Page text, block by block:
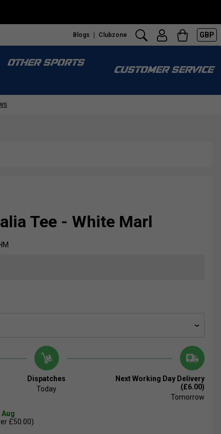
Blogs Clubzone GBP
OTHER SPORTS
CUSTOMER SERVICE
Tee - White Marl
Dispatches
Today
Next Working Day Delivery
(£6.00)
Tomorrow
Aug
£50.00)